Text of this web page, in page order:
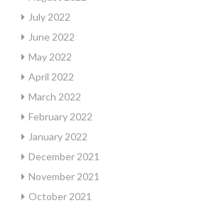
July 2022
June 2022
May 2022
April 2022
March 2022
February 2022
January 2022
December 2021
November 2021
October 2021